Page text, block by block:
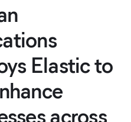
Elastic to
across